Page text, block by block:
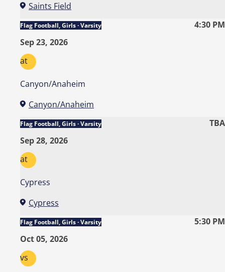
Saints Field
4:30 PM
Flag Football, Girls · Varsity
Sep 23, 2026
at
Canyon/Anaheim
Canyon/Anaheim
TBA
Flag Football, Girls · Varsity
Sep 28, 2026
at
Cypress
Cypress
5:30 PM
Flag Football, Girls · Varsity
Oct 05, 2026
vs